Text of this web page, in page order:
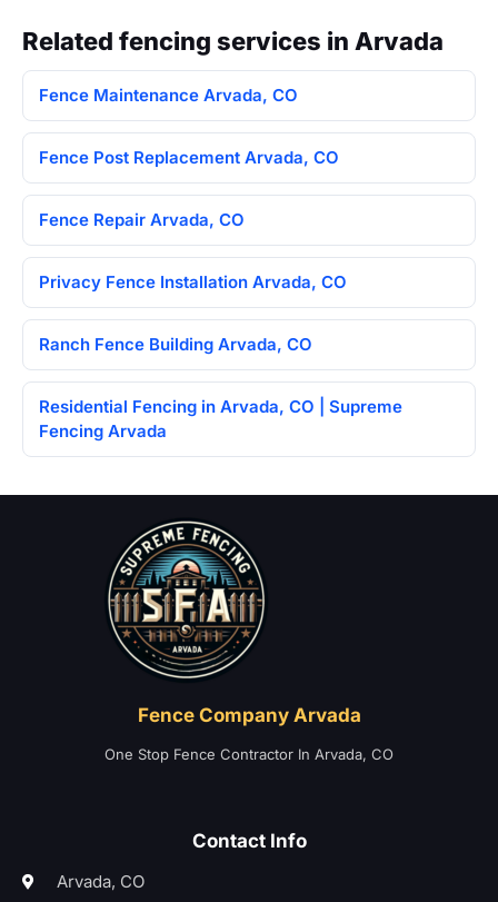
Related fencing services in Arvada
Fence Maintenance Arvada, CO
Fence Post Replacement Arvada, CO
Fence Repair Arvada, CO
Privacy Fence Installation Arvada, CO
Ranch Fence Building Arvada, CO
Residential Fencing in Arvada, CO | Supreme
Fencing Arvada
Fence Company Arvada
One Stop Fence Contractor In Arvada, CO
Contact Info
Arvada, CO